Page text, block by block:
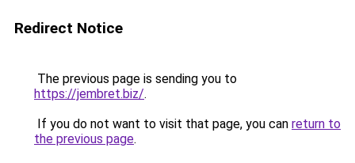
Redirect Notice
The previous page is sending you to
https://jembret.biz/.
If you do not want to visit that page, you can return to
the previous page.